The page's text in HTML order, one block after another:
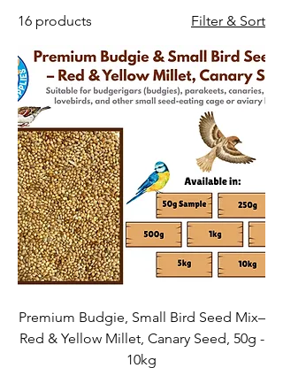
16 products Filter & Sort
Premium Budgie, Small Bird Seed Mix–
Red & Yellow Millet, Canary Seed, 50g -
10kg